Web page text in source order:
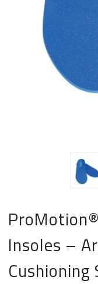
Insoles –
Cushioning